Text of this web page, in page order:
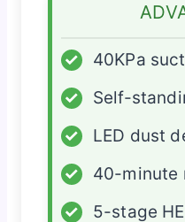
✓
40KPa
✓
Self-
✓
LED dust
✓
40-minute
✓
5-stage